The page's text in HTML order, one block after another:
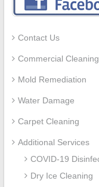
Contact Us
Commercial Cleaning
Mold Remediation
Water Damage
Carpet Cleaning
Additional Services
COVID-19
Dry Ice Cleaning